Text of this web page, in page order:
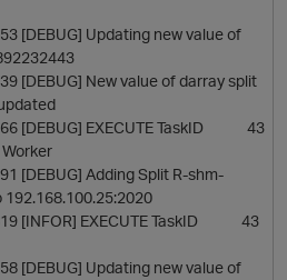
[DEBUG] Updating new value of
[DEBUG] New value of darray split
[DEBUG] EXECUTE TaskID 43
[DEBUG] Adding Split R-shm-
[INFOR] EXECUTE TaskID 43
[DEBUG] Updating new value of